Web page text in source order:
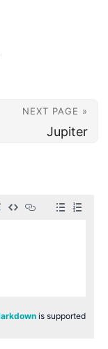
NEXT PAGE »
Jupiter